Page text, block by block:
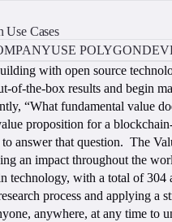
Use Cases
USE POLYGON
with open source
of-the-box results and begin
“What fundamental value
proposition for a
to answer that question. The
an impact throughout the
technology, with a total of
process and applying a
anywhere, at any time